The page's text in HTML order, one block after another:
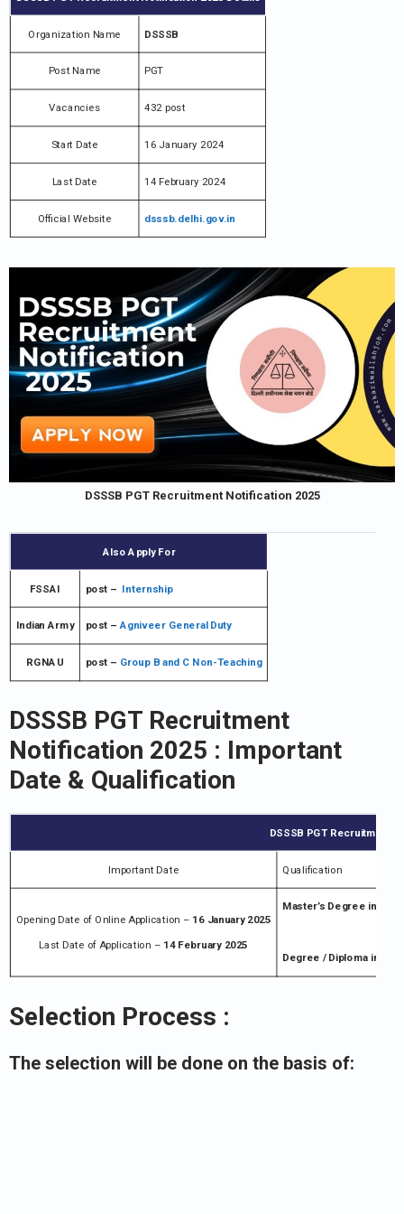
Organization Name DSSSB
Post Name PGT
Vacancies 432 post
Start Date 16 January 2024
Last Date 14 February 2024
Official Website dsssb.delhi.gov.in
DSSSB PGT Recruitment Notification 2025
Also Apply For
FSSAI post – Internship
Indian Army post –Agniveer General Duty
RGNAU post – Group B and C Non-Teaching
DSSSB PGT Recruitment
Notification 2025 : Important
Date & Qualification
DSSSB PGT Recruitment
Important Date Qualification
Opening Date of Online Application – 16 January 2025
Last Date of Application – 14 February 2025
Master’s Degree in the
Degree / Diploma in
Selection Process :
The selection will be done on the basis of: